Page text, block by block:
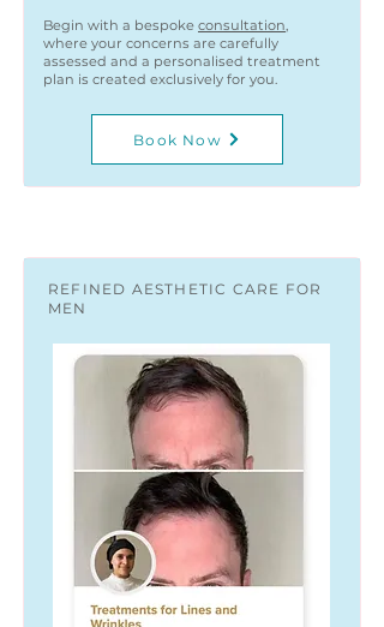
Begin with a bespoke consultation,
where your concerns are carefully
assessed and a personalised treatment
plan is created exclusively for you.
Book Now
REFINED AESTHETIC CARE FOR
MEN